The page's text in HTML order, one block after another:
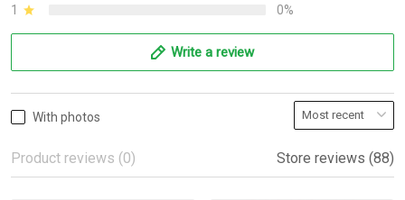
1
0%
Write a review
With photos
Product reviews (0) Store reviews (88)